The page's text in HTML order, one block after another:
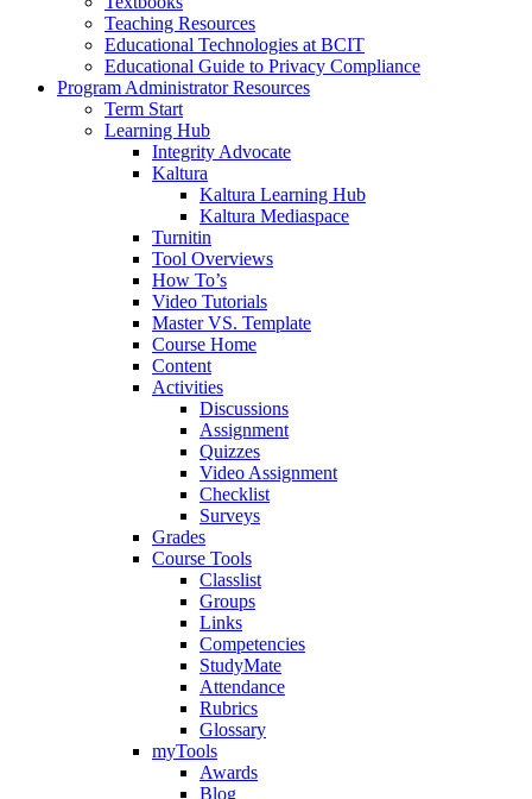
Teaching Resources
Educational Technologies at BCIT
Educational Guide to Privacy Compliance
Program Administrator Resources
Term Start
Learning Hub
Integrity Advocate
Kaltura
Kaltura Learning Hub
Kaltura Mediaspace
Turnitin
Tool Overviews
How To’s
Video Tutorials
Master VS. Template
Course Home
Content
Activities
Discussions
Assignment
Quizzes
Video Assignment
Checklist
Surveys
Grades
Course Tools
Classlist
Groups
Links
Competencies
StudyMate
Attendance
Rubrics
Glossary
myTools
Awards
Blog